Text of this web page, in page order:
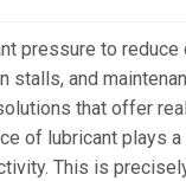
pressure to reduce
stalls, and
that offer
of lubricant plays
This is